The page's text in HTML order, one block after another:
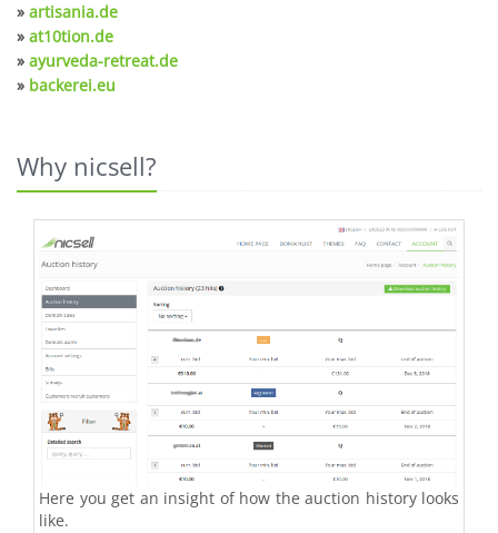
» artisania.de
» at10tion.de
» ayurveda-retreat.de
» backerei.eu
Why nicsell?
Here you get an insight of how the auction history looks
like.